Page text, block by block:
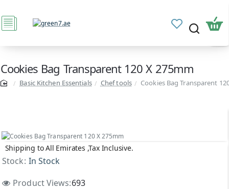
Cookies Bag Transparent 120 X 275mm
Basic Kitchen Essentials Chef tools Cookies Bag Transparent
Shipping to All Emirates ,Tax Inclusive.
Stock: In Stock
Product Views:693